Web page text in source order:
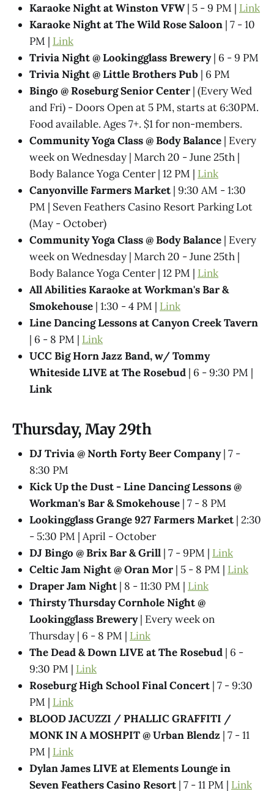
Karaoke Night at Winston VFW| 5 - 9 PM | Link
Karaoke Night at The Wild Rose Saloon | 7 - 10
PM | Link
Trivia Night @​ Lookingglass Brewery| 6 - 9 PM
Trivia Night @​ Little Brothers Pub | 6 PM
Bingo @ Roseburg Senior Center | (Every Wed
and Fri) - Doors Open at 5 PM, starts at 6:30PM.
Food available. Ages 7+. $1 for non-members.
Community Yoga Class @ Body Balance | Every
week on Wednesday | March 20 - June 25th |
Body Balance Yoga Center | 12 PM | Link
Canyonville Farmers Market | 9:30 AM - 1:30
PM | Seven Feathers Casino Resort Parking Lot
(May - October)
Community Yoga Class @ Body Balance | Every
week on Wednesday | March 20 - June 25th |
Body Balance Yoga Center | 12 PM | Link
All Abilities Karaoke at Workman's Bar &
Smokehouse | 1:30 - 4 PM | Link
Line Dancing Lessons at Canyon Creek Tavern
| 6 - 8 PM | Link
UCC Big Horn Jazz Band, w/ Tommy
Whiteside LIVE at The Rosebud | 6 - 9:30 PM |
Link
Thursday, May 29th
DJ Trivia @ North Forty Beer Company| 7 -
8:30 PM
Kick Up the Dust - Line Dancing Lessons @
Workman's Bar & Smokehouse | 7 - 8 PM
Lookingglass Grange 927 Farmers Market | 2:30
- 5:30 PM | April - October
DJ Bingo @ Brix Bar & Grill | 7 - 9PM | Link
Celtic Jam Night @ Oran Mor | 5 - 8 PM | Link
Draper Jam Night | 8 - 11:30 PM | Link
Thirsty Thursday Cornhole Night @
Lookingglass Brewery| Every week on
Thursday | 6 - 8 PM | Link
The Dead & Down LIVE at The Rosebud | 6 -
9:30 PM | Link
Roseburg High School Final Concert | 7 - 9:30
PM | Link
BLOOD JACUZZI / PHALLIC GRAFFITI /
MONK IN A MOSHPIT @ Urban Blendz | 7 - 11
PM | Link
Dylan James LIVE at Elements Lounge in
Seven Feathers Casino Resort | 7 - 11 PM | Link